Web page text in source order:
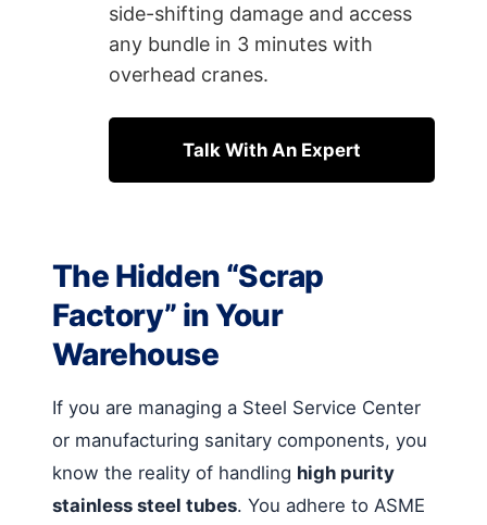
side-shifting damage and access
any bundle in 3 minutes with
overhead cranes.
Talk With An Expert
The Hidden “Scrap
Factory” in Your
Warehouse
If you are managing a Steel Service Center
or manufacturing sanitary components, you
know the reality of handling high purity
stainless steel tubes. You adhere to ASME